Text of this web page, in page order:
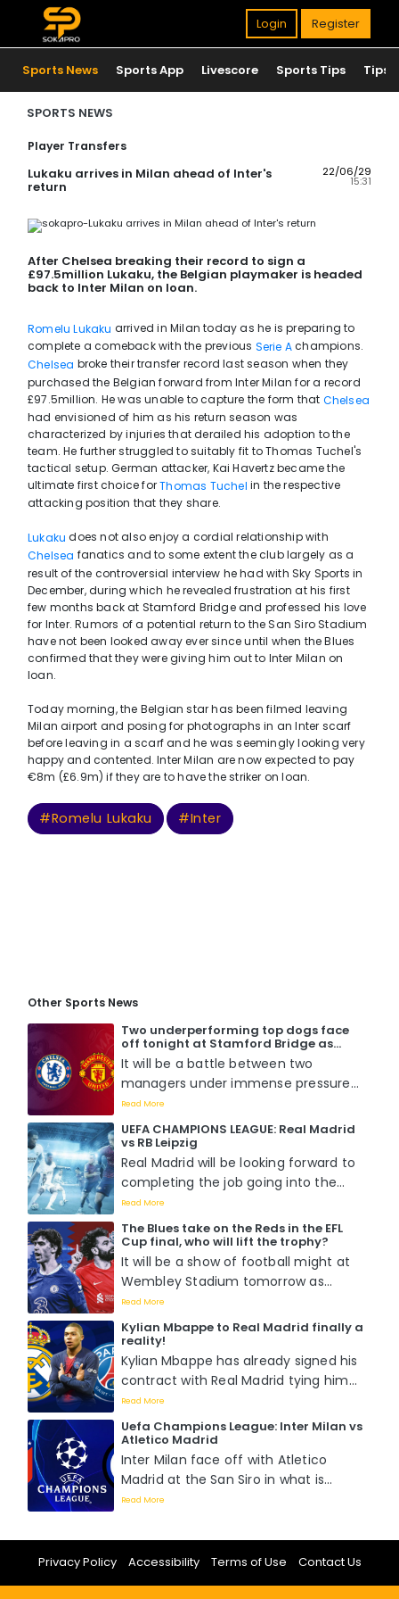
Login Register
Sports News Sports App Livescore Sports Tips Tips
SPORTS NEWS
Player Transfers
Lukaku arrives in Milan ahead of Inter's
return
22/06/29
15:31
After Chelsea breaking their record to sign a
£97.5million Lukaku, the Belgian playmaker is headed
back to Inter Milan on loan.
Romelu Lukaku arrived in Milan today as he is preparing to
complete a comeback with the previous Serie Achampions.
Chelsea broke their transfer record last season when they
purchased the Belgian forward from Inter Milan for a record
£97.5million. He was unable to capture the form that Chelsea
had envisioned of him as his return season was
characterized by injuries that derailed his adoption to the
team. He further struggled to suitably fit to Thomas Tuchel's
tactical setup. German attacker, Kai Havertz became the
ultimate first choice forThomas Tuchel in the respective
attacking position that they share.
Lukaku does not also enjoy a cordial relationship with
Chelsea fanatics and to some extent the club largely as a
result of the controversial interview he had with Sky Sports in
December, during which he revealed frustration at his first
few months back at Stamford Bridge and professed his love
for Inter. Rumors of a potential return to the San Siro Stadium
have not been looked away ever since until when the Blues
confirmed that they were giving him out to Inter Milan on
loan.
Today morning, the Belgian star has been filmed leaving
Milan airport and posing for photographs in an Inter scarf
before leaving in a scarf and he was seemingly looking very
happy and contented. Inter Milan are now expected to pay
€8m (£6.9m) if they are to have the striker on loan.
#Romelu Lukaku #Inter
Other Sports News
Two underperforming top dogs face
off tonight at Stamford Bridge as
Chelsea host Manchester United. Who
will win?
It will be a battle between two
managers under immense pressure
to perform when Mauricio Pochettino
faces off with Erik Ten Hag tomorrow
night at Stamford Bridge....
Read More
UEFA CHAMPIONS LEAGUE: Real Madrid
vs RB Leipzig
Real Madrid will be looking forward to
completing the job going into the
second leg of the round of 16 match
against RB Leipzig as they already
boast a 1-0 lead from the previous
fixture....
Read More
The Blues take on the Reds in the EFL
Cup final, who will lift the trophy?
It will be a show of football might at
Wembley Stadium tomorrow as
Chelsea battle it out with Liverpool
for the EFL Cup title in what is
perceived to be a hotly contested
match as Pochettino wants his first
while Klopp wants his last....
Read More
Kylian Mbappe to Real Madrid finally a
reality!
Kylian Mbappe has already signed his
contract with Real Madrid tying him
down with the Spanish capital giants
for five seasons. ...
Read More
Uefa Champions League: Inter Milan vs
Atletico Madrid
Inter Milan face off with Atletico
Madrid at the San Siro in what is
percieved to be the most
round of 16 tie of the season. Who will
be victorious?...
Read More
Privacy Policy Accessibility Terms of Use Contact Us